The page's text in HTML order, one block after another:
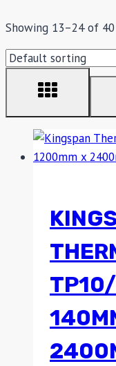
Showing 13–24 of